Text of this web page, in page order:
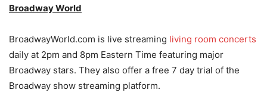
Broadway World
BroadwayWorld.com is live streaming living room concerts
daily at 2pm and 8pm Eastern Time featuring major
Broadway stars. They also offer a free 7 day trial of the
Broadway show streaming platform.